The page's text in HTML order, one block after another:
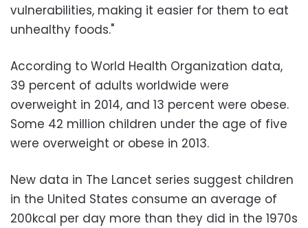
vulnerabilities, making it easier for them to eat
unhealthy foods."
According to World Health Organization data,
39 percent of adults worldwide were
overweight in 2014, and 13 percent were obese.
Some 42 million children under the age of five
were overweight or obese in 2013.
New data in The Lancet series suggest children
in the United States consume an average of
200kcal per day more than they did in the 1970s